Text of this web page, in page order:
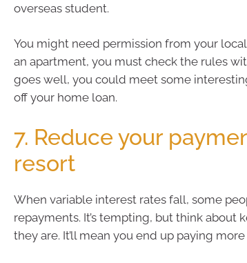
overseas student.
You might need permission from your
an apartment, you must check the rules
goes well, you could meet some
off your home loan.
7. Reduce your
resort
When variable interest rates fall, some
repayments. It’s tempting, but think about
they are. It’ll mean you end up paying